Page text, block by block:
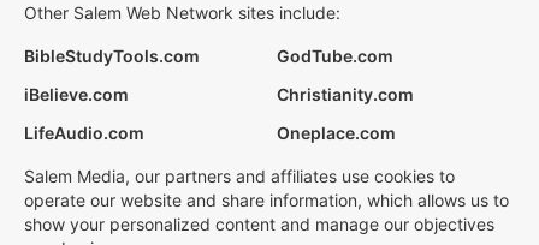
Other Salem Web Network sites include:
BibleStudyTools.com
GodTube.com
iBelieve.com
Christianity.com
LifeAudio.com
Oneplace.com
Salem Media, our partners and affiliates use cookies to
operate our website and share information, which allows us to
show your personalized content and manage our objectives